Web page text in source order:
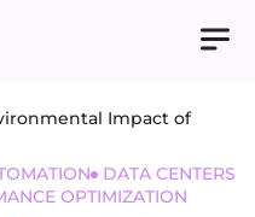
Impact of
DATA CENTERS
OPTIMIZATION